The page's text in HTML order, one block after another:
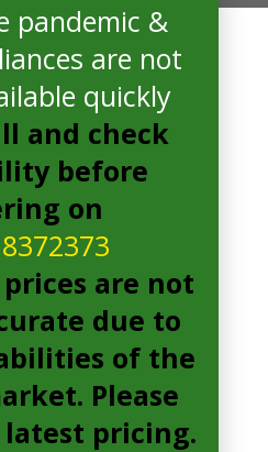
HAE60P Cooker
pandemic &
are not
quickly
and check
before
on
are not
due to
of the
Please
pricing.